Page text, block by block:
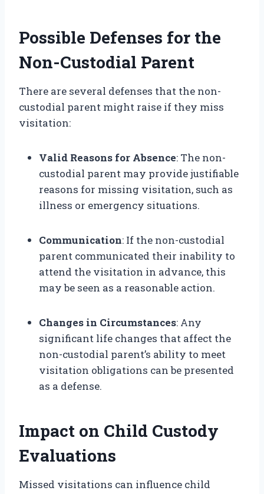
Possible Defenses for the
Non-Custodial Parent
There are several defenses that the non-
custodial parent might raise if they miss
visitation:
Valid Reasons for Absence: The non-
custodial parent may provide justifiable
reasons for missing visitation, such as
illness or emergency situations.
Communication: If the non-custodial
parent communicated their inability to
attend the visitation in advance, this
may be seen as a reasonable action.
Changes in Circumstances: Any
significant life changes that affect the
non-custodial parent’s ability to meet
visitation obligations can be presented
as a defense.
Impact on Child Custody
Evaluations
Missed visitations can influence child